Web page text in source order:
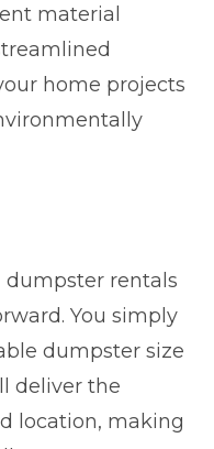
material
home projects
rentals
You simply
dumpster size
deliver the
location, making